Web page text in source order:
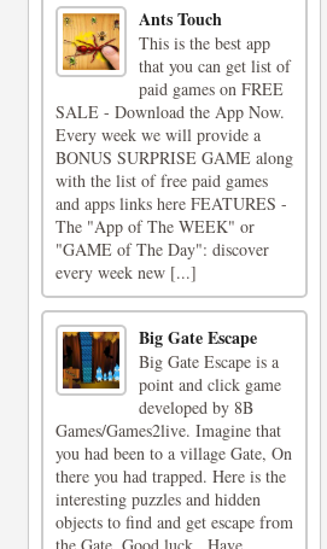
Ants Touch
This is the best app
that you can get list of
paid games on FREE
SALE - Download the App Now.
Every week we will provide a
BONUS SURPRISE GAME along
with the list of free paid games
and apps links here FEATURES -
The "App of The WEEK" or
"GAME of The Day": discover
every week new [...]
Big Gate Escape
Big Gate Escape is a
point and click game
developed by 8B
Games/Games2live. Imagine that
you had been to a village Gate, On
there you had trapped. Here is the
interesting puzzles and hidden
objects to find and get escape from